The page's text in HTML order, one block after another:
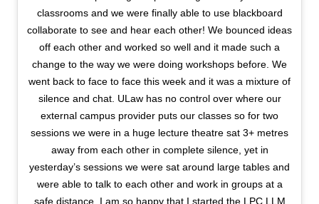
classrooms and we were finally able to use blackboard
collaborate to see and hear each other! We bounced ideas
off each other and worked so well and it made such a
change to the way we were doing workshops before. We
went back to face to face this week and it was a mixture of
silence and chat. ULaw has no control over where our
external campus provider puts our classes so for two
sessions we were in a huge lecture theatre sat 3+ metres
away from each other in complete silence, yet in
yesterday’s sessions we were sat around large tables and
were able to talk to each other and work in groups at a
safe distance. I am so happy that I started the LPC LLM